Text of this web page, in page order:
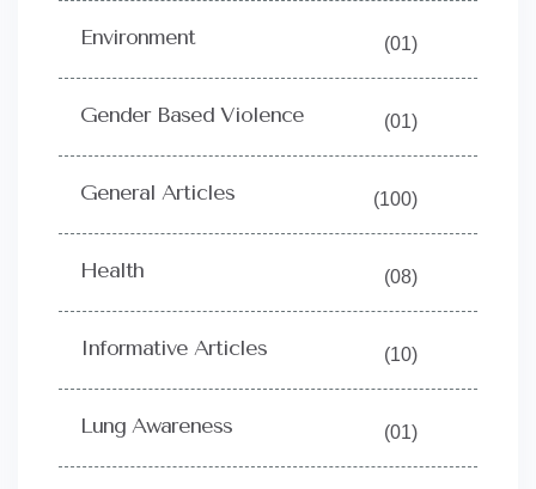
Environment (01)
Gender Based Violence (01)
General Articles (100)
Health (08)
Informative Articles (10)
Lung Awareness (01)